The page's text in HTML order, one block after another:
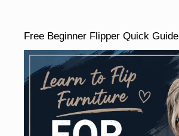
Free Beginner Flipper Quick Guide